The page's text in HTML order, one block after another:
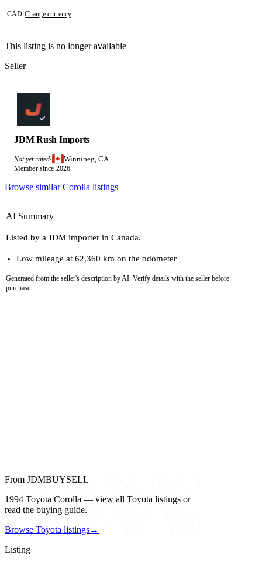
CAD·Change currency
This listing is no longer available
Seller
JDM Rush Imports
Not yet rated· Winnipeg, CA
Member since 2026
Browse similar Corolla listings
AI Summary
Listed by a JDM importer in Canada.
Low mileage at 62,360 km on the odometer
Generated from the seller's description by AI. Verify details with the seller before
purchase.
From JDMBUYSELL
1994 Toyota Corolla — view all Toyota listings or
read the buying guide.
Browse Toyota listings→
Listing